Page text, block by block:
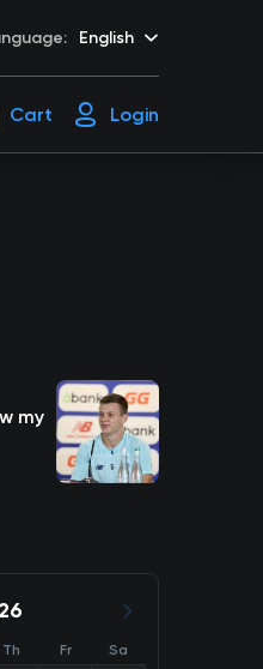
English
Cart Login
my
Th Fr Sa